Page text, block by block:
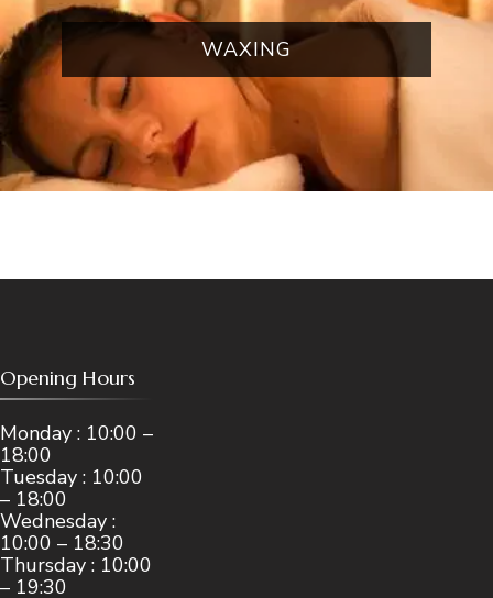
WAXING
Opening Hours
Monday : 10:00 –
18:00
Tuesday : 10:00
– 18:00
Wednesday :
10:00 – 18:30
Thursday : 10:00
– 19:30